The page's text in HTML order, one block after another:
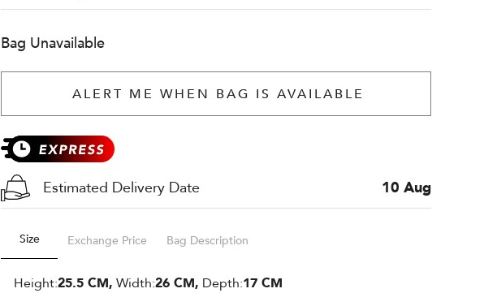
Bag Unavailable
ALERT ME WHEN BAG IS AVAILABLE
Estimated Delivery Date 10 Aug
Size Exchange Price Bag Description
Height:25.5 CM, Width:26 CM, Depth:17 CM